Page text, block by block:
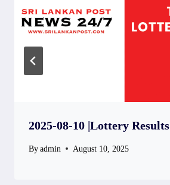
2025-08-10 |Lottery Results
By admin August 10, 2025